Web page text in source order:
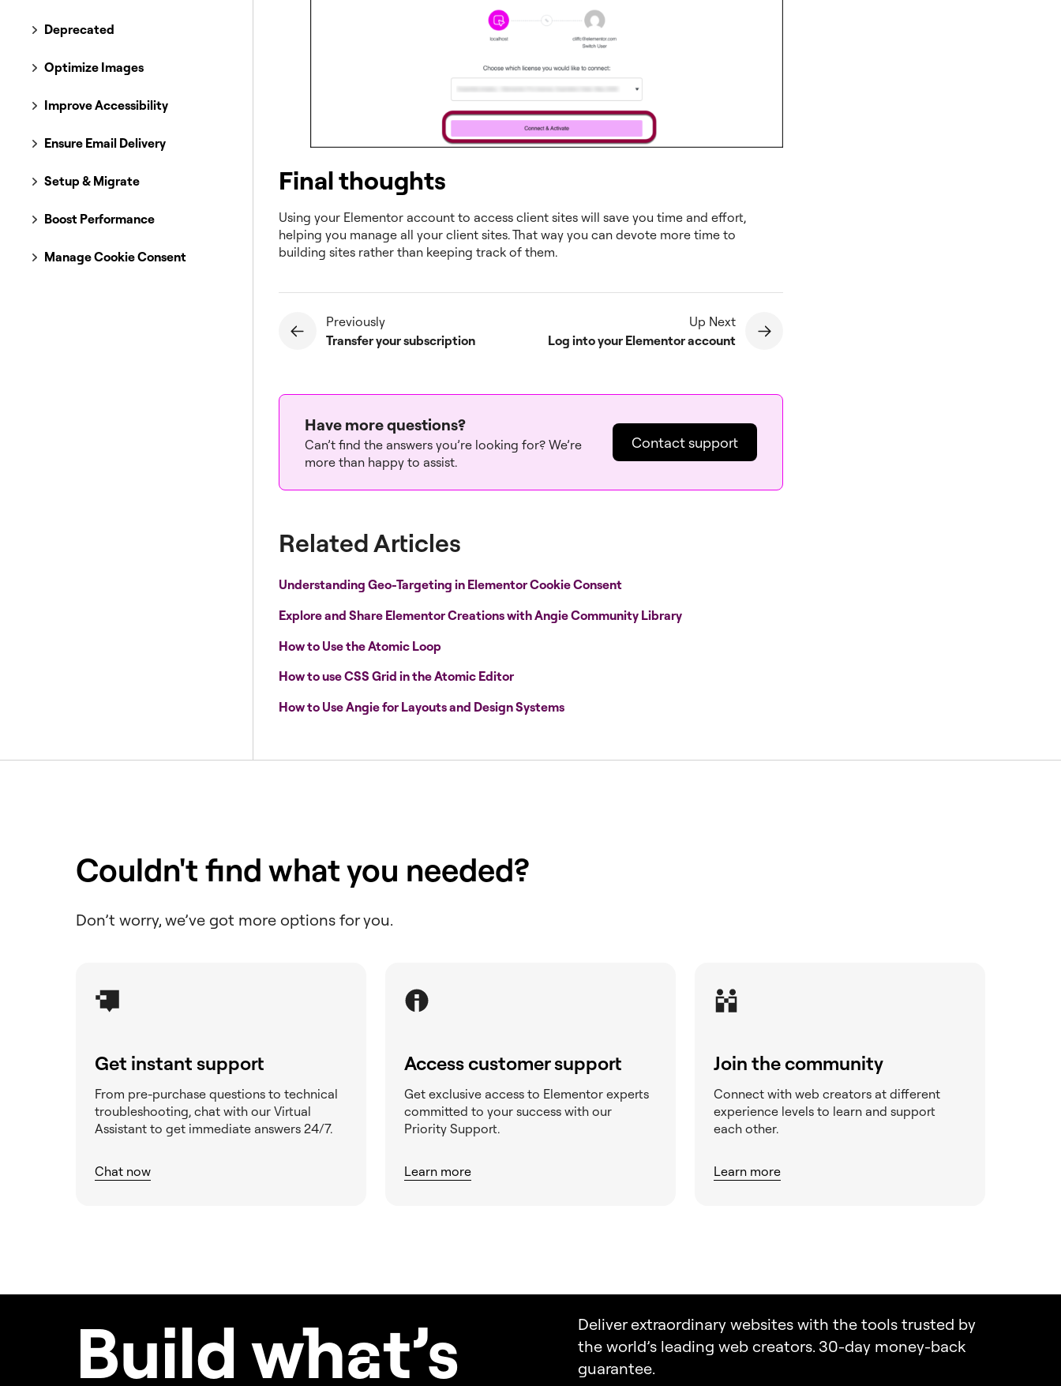
Deprecated
Optimize Images
Improve Accessibility
Ensure Email Delivery
Setup & Migrate
Boost Performance
Manage Cookie Consent
Final thoughts
Using your Elementor account to access client sites will save you time and effort,
helping you manage all your client sites. That way you can devote more time to
building sites rather than keeping track of them.
Previously
Transfer your subscription
Up Next
Log into your Elementor account
Have more questions?
Can’t find the answers you’re looking for? We’re
more than happy to assist.
Contact support
Related Articles
Understanding Geo-Targeting in Elementor Cookie Consent
Explore and Share Elementor Creations with Angie Community Library
How to Use the Atomic Loop
How to use CSS Grid in the Atomic Editor
How to Use Angie for Layouts and Design Systems
Couldn't find what you needed?
Don’t worry, we’ve got more options for you.
Get instant support
From pre-purchase questions to technical
troubleshooting, chat with our Virtual
Assistant to get immediate answers 24/7.
Chat now
Access customer support
Get exclusive access to Elementor experts
committed to your success with our
Priority Support.
Learn more
Join the community
Connect with web creators at different
experience levels to learn and support
each other.
Learn more
Build what’s
Deliver extraordinary websites with the tools trusted by
the world’s leading web creators. 30-day money-back
guarantee.